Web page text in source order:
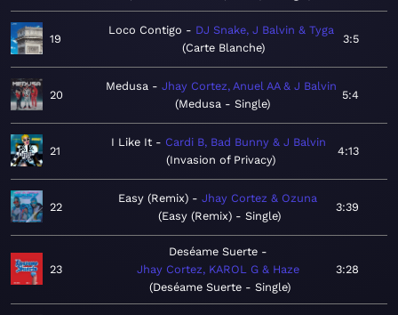
19
Loco Contigo
DJ Snake, J Balvin & Tyga
Carte Blanche
3:5
20
Medusa
Jhay Cortez, Anuel AA & J Balvin
Medusa - Single
5:4
21
I Like It
Cardi B, Bad Bunny & J Balvin
Invasion of Privacy
4:13
22
Easy (Remix)
Jhay Cortez & Ozuna
Easy (Remix) - Single
3:39
23
Deséame Suerte
Jhay Cortez, KAROL G & Haze
Deséame Suerte - Single
3:28